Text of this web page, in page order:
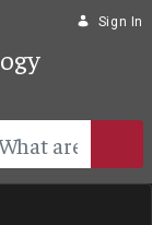
Sign In